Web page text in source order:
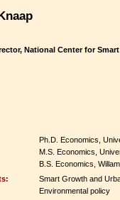
National Center for
Ph.D. Economics,
M.S. Economics,
B.S. Economics,
Smart Growth and
Environmental policy